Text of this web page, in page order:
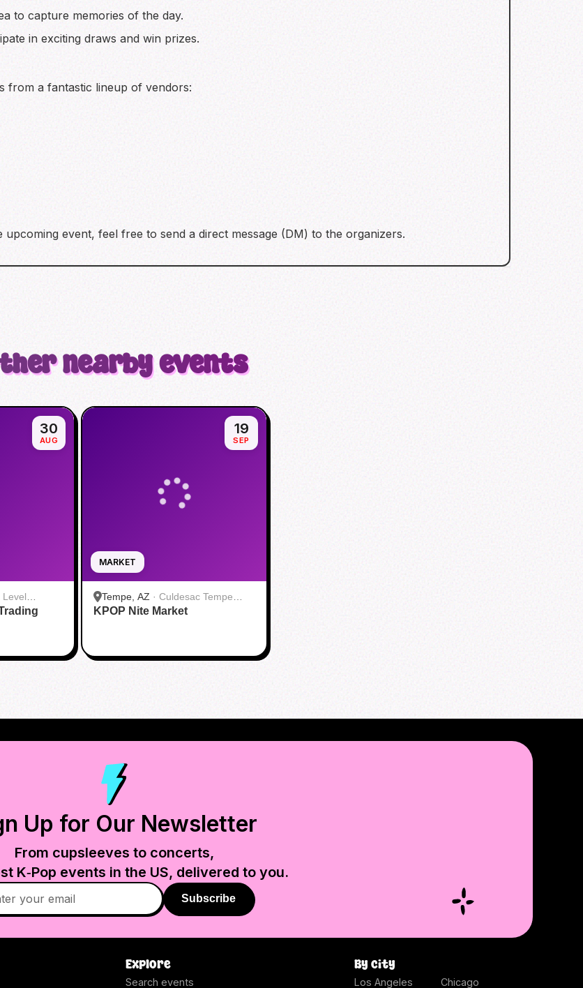
to capture memories of the day.
in exciting draws and win prizes.
from a fantastic lineup of vendors:
event, feel free to send a direct message (DM) to the organizers.
nearby events
30
AUG
Level
MARKET
19
SEP
Tempe, AZ · Culdesac Tempe
Leasing Office
KPOP Nite Market
Up for Our Newsletter
From cupsleeves to concerts,
K‑Pop events in the US, delivered to you.
Subscribe
Explore
Search events
By city
Los Angeles Chicago